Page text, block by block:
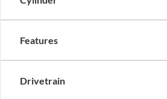
Features
Drivetrain